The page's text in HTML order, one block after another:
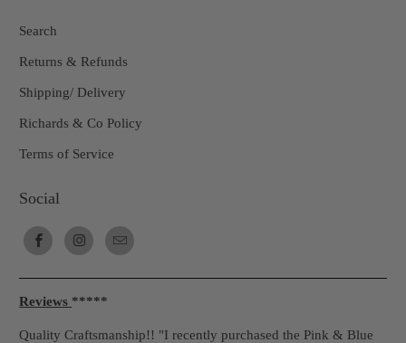
Search
Returns & Refunds
Shipping/ Delivery
Richards & Co Policy
Terms of Service
Social
Reviews *****
Quality Craftsmanship!! "I recently purchased the Pink & Blue